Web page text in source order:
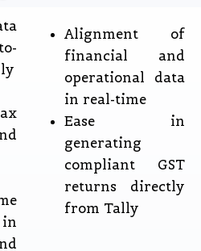
Alignment of
financial and
operational data
in real-time
Ease in
generating
compliant GST
returns directly
from Tally